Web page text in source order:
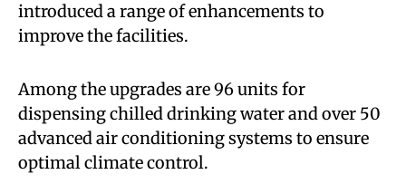
introduced a range of enhancements to
improve the facilities.
Among the upgrades are 96 units for
dispensing chilled drinking water and over 50
advanced air conditioning systems to ensure
optimal climate control.